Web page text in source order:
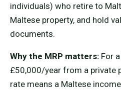
individuals) who retire to
Maltese property, and hold
documents.
Why the MRP matters: For
£50,000/year from a private
rate means a Maltese